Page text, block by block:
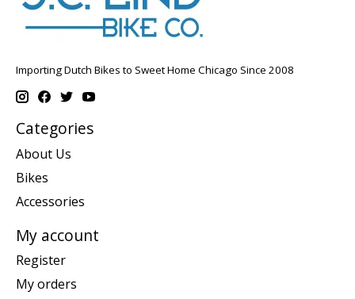
Importing Dutch Bikes to Sweet Home Chicago Since 2008
Categories
About Us
Bikes
Accessories
My account
Register
My orders